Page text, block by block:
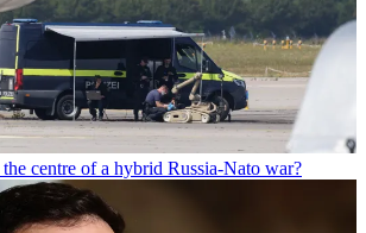
centre of a hybrid Russia-Nato war?